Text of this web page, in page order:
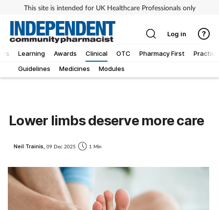
This site is intended for UK Healthcare Professionals only
Learning Awards
Clinical
Guidelines
Medicines Modules
OTC Pharmacy First Practice
Log in
Lower limbs deserve more care
Neil Trainis, 09 Dec 2025 1 Min